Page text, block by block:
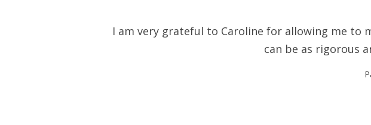
I am very grateful to Caroline for allowing me to
can be as rigorous